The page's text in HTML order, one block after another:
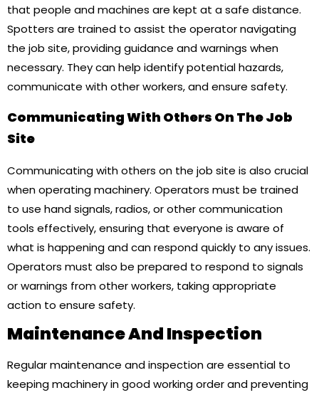
that people and machines are kept at a safe distance.
Spotters are trained to assist the operator navigating
the job site, providing guidance and warnings when
necessary. They can help identify potential hazards,
communicate with other workers, and ensure safety.
Communicating With Others On The Job
Site
Communicating with others on the job site is also crucial
when operating machinery. Operators must be trained
to use hand signals, radios, or other communication
tools effectively, ensuring that everyone is aware of
what is happening and can respond quickly to any issues.
Operators must also be prepared to respond to signals
or warnings from other workers, taking appropriate
action to ensure safety.
Maintenance And Inspection
Regular maintenance and inspection are essential to
keeping machinery in good working order and preventing